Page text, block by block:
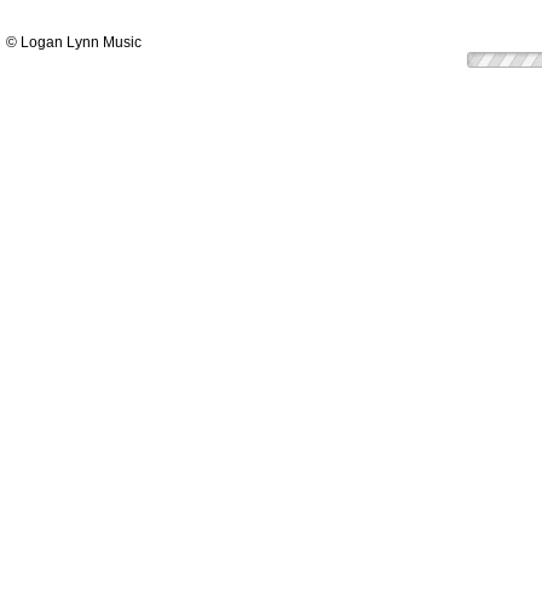
© Logan Lynn Music